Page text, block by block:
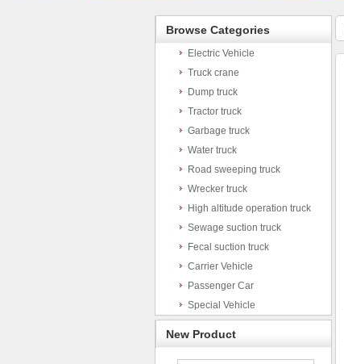
Browse Categories
Electric Vehicle
Truck crane
Dump truck
Tractor truck
Garbage truck
Water truck
Road sweeping truck
Wrecker truck
High altitude operation truck
Sewage suction truck
Fecal suction truck
Carrier Vehicle
Passenger Car
Special Vehicle
New Product